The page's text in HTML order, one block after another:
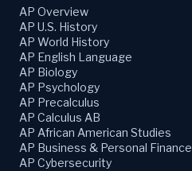
AP Overview
AP U.S. History
AP World History
AP English Language
AP Biology
AP Psychology
AP Precalculus
AP Calculus AB
AP African American Studies
AP Business & Personal Finance
AP Cybersecurity